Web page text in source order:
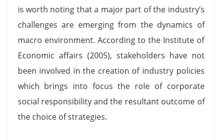
is worth noting that a major part of the industry’s
challenges are emerging from the dynamics of
macro environment. According to the Institute of
Economic affairs (2005), stakeholders have not
been involved in the creation of industry policies
which brings into focus the role of corporate
social responsibility and the resultant outcome of
the choice of strategies.